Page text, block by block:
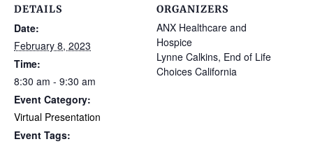
DETAILS
Date:
February 8, 2023
Time:
8:30 am - 9:30 am
Event Category:
Virtual Presentation
Event Tags:
ORGANIZERS
ANX Healthcare and
Hospice
Lynne Calkins, End of Life
Choices California